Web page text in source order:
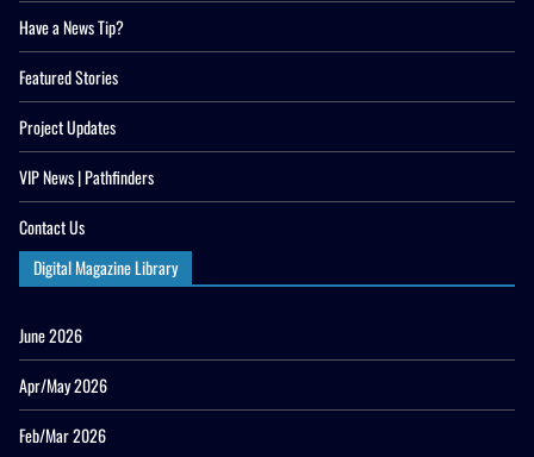
Have a News Tip?
Featured Stories
Project Updates
VIP News | Pathfinders
Contact Us
Digital Magazine Library
June 2026
Apr/May 2026
Feb/Mar 2026